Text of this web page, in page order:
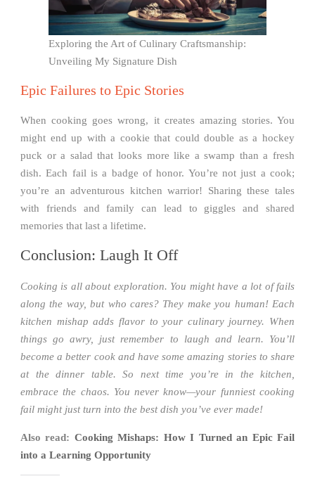
Exploring the Art of Culinary Craftsmanship:
Unveiling My Signature Dish
Epic Failures to Epic Stories
When cooking goes wrong, it creates amazing stories. You
might end up with a cookie that could double as a hockey
puck or a salad that looks more like a swamp than a fresh
dish. Each fail is a badge of honor. You’re not just a cook;
you’re an adventurous kitchen warrior! Sharing these tales
with friends and family can lead to giggles and shared
memories that last a lifetime.
Conclusion: Laugh It Off
Cooking is all about exploration. You might have a lot of fails
along the way, but who cares? They make you human! Each
kitchen mishap adds flavor to your culinary journey. When
things go awry, just remember to laugh and learn. You’ll
become a better cook and have some amazing stories to share
at the dinner table. So next time you’re in the kitchen,
embrace the chaos. You never know—your funniest cooking
fail might just turn into the best dish you’ve ever made!
Also read: Cooking Mishaps: How I Turned an Epic Fail
into a Learning Opportunity